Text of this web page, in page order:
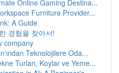
Online Gaming Destina...
Furniture Provider...
A Guide
경험을 찾아서!
company
Teknolojilere Oda...
Turları, Koylar ve Yeme...